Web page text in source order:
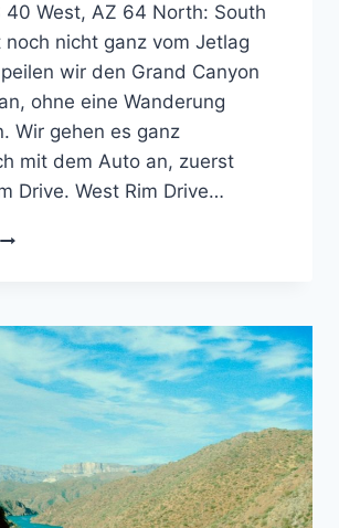
40 West, AZ 64 North: South
noch nicht ganz vom Jetlag
wir den Grand Canyon
ohne eine Wanderung
Wir gehen es ganz
mit dem Auto an, zuerst
Drive. West Rim Drive…
GRAND